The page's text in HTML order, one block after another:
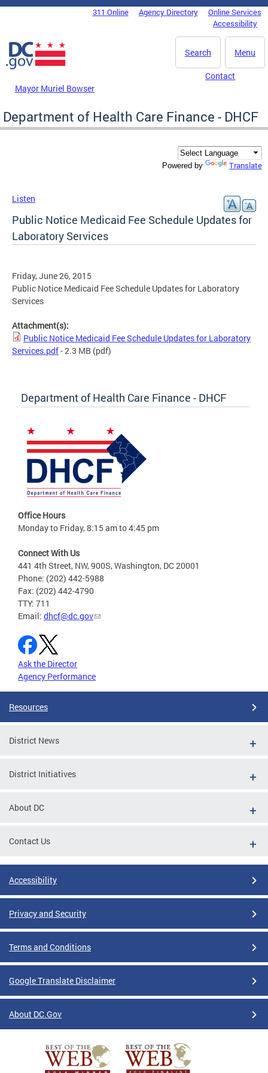
Skip to main content
DC Agency Top Menu311 Online Agency Directory
Online Services
Accessibility
Menu
Search
Mayor Muriel Bowser
Contact
Department of Health Care Finance - DHCF
Powered by Translate
Listen
Public Notice Medicaid Fee Schedule Updates for
Laboratory Services
Friday, June 26, 2015
Public Notice Medicaid Fee Schedule Updates for Laboratory
Services
Attachment(s):
Public Notice Medicaid Fee Schedule Updates for Laboratory
Services.pdf- 2.3 MB (pdf)
Department of Health Care Finance - DHCF
Office Hours
Monday to Friday, 8:15 am to 4:45 pm
Connect With Us
441 4th Street, NW, 900S, Washington, DC 20001
Phone: (202) 442-5988
Fax: (202) 442-4790
TTY: 711
Email: dhcf@dc.gov
Ask the Director
Agency Performance
Resources
District News
District Initiatives
About DC
Contact Us
Accessibility
Privacy and Security
Terms and Conditions
Google Translate Disclaimer
About DC.Gov